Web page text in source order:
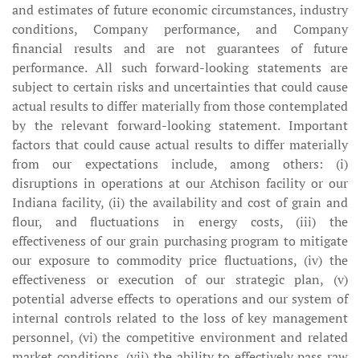
and estimates of future economic circumstances, industry
conditions, Company performance, and Company
financial results and are not guarantees of future
performance. All such forward-looking statements are
subject to certain risks and uncertainties that could cause
actual results to differ materially from those contemplated
by the relevant forward-looking statement. Important
factors that could cause actual results to differ materially
from our expectations include, among others: (i)
disruptions in operations at our Atchison facility or our
Indiana facility, (ii) the availability and cost of grain and
flour, and fluctuations in energy costs, (iii) the
effectiveness of our grain purchasing program to mitigate
our exposure to commodity price fluctuations, (iv) the
effectiveness or execution of our strategic plan, (v)
potential adverse effects to operations and our system of
internal controls related to the loss of key management
personnel, (vi) the competitive environment and related